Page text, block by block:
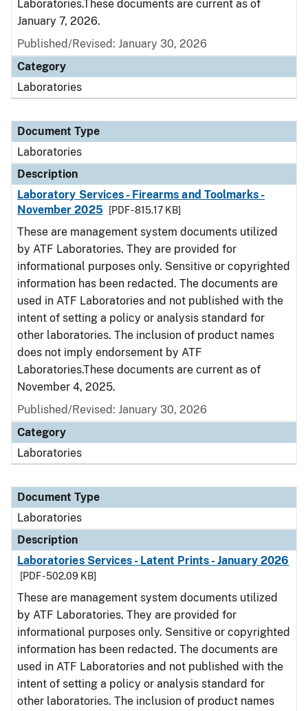
Laboratories.These documents are current as of
January 7, 2026.
Published/Revised: January 30, 2026
Category
Laboratories
Document Type
Laboratories
Description
Laboratory Services - Firearms and Toolmarks -
November 2025
[PDF - 815.17 KB]
These are management system documents utilized
by ATF Laboratories. They are provided for
informational purposes only. Sensitive or copyrighted
information has been redacted. The documents are
used in ATF Laboratories and not published with the
intent of setting a policy or analysis standard for
other laboratories. The inclusion of product names
does not imply endorsement by ATF
Laboratories.These documents are current as of
November 4, 2025.
Published/Revised: January 30, 2026
Category
Laboratories
Document Type
Laboratories
Description
Laboratories Services - Latent Prints - January 2026
[PDF - 502.09 KB]
These are management system documents utilized
by ATF Laboratories. They are provided for
informational purposes only. Sensitive or copyrighted
information has been redacted. The documents are
used in ATF Laboratories and not published with the
intent of setting a policy or analysis standard for
other laboratories. The inclusion of product names